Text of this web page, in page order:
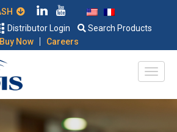
Distributor Login
Search Products
Buy Now
| Careers